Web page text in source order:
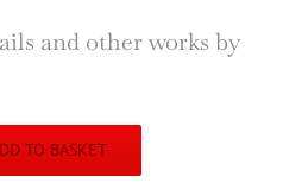
and other works by
TO BASKET